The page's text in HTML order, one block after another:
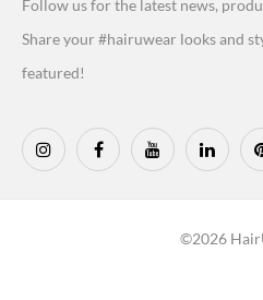
Follow us for the latest news,
Share your #hairuwear looks and
featured!
©2026